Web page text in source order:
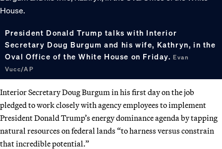
President Donald Trump talks with Interior
Secretary Doug Burgum and his wife, Kathryn, in the
Oval Office of the White House on Friday.Evan
Vucc/AP
Interior Secretary Doug Burgum in his first day on the job
pledged to work closely with agency employees to implement
President Donald Trump’s energy dominance agenda by tapping
natural resources on federal lands “to harness versus constrain
that incredible potential.”